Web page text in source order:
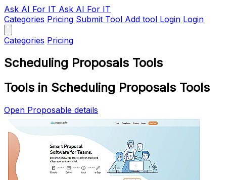
Ask AI For IT Ask AI For IT
Categories Pricing Submit Tool Add tool Login Login
Categories Pricing
Scheduling Proposals Tools
Tools in Scheduling Proposals Tools
Open Proposable details